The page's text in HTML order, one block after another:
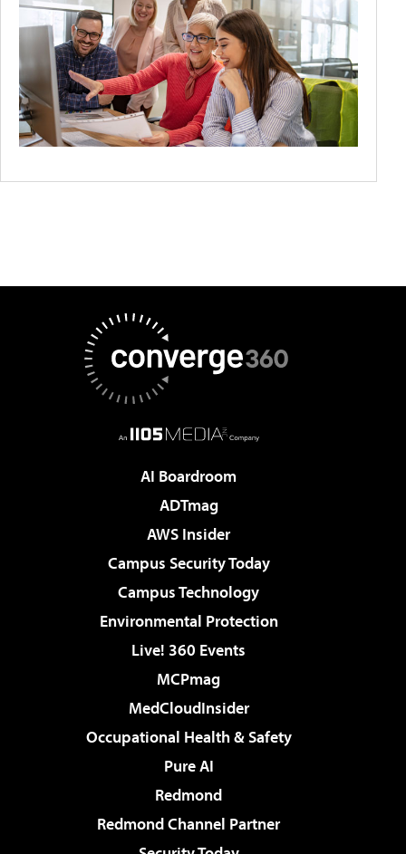
AI Boardroom
ADTmag
AWS Insider
Campus Security Today
Campus Technology
Environmental Protection
Live! 360 Events
MCPmag
MedCloudInsider
Occupational Health & Safety
Pure AI
Redmond
Redmond Channel Partner